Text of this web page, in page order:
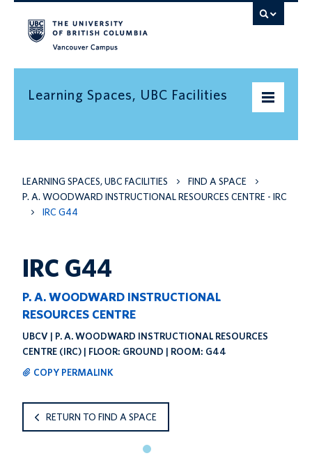
Learning Spaces, UBC Facilities
Find a space
Find an informal learning space
Contact us
LEARNING SPACES, UBC FACILITIES
FIND A SPACE
P. A. WOODWARD INSTRUCTIONAL RESOURCES CENTRE - IRC
IRC G44
IRC G44
P. A. WOODWARD INSTRUCTIONAL
RESOURCES CENTRE
UBCV | P. A. WOODWARD INSTRUCTIONAL RESOURCES
CENTRE (IRC) | FLOOR: GROUND | ROOM: G44
COPY PERMALINK
RETURN TO FIND A SPACE